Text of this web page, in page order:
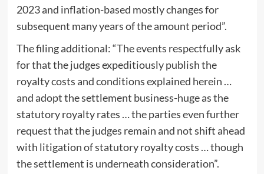
2023 and inflation-based mostly changes for
subsequent many years of the amount period”.
The filing additional: “The events respectfully ask
for that the judges expeditiously publish the
royalty costs and conditions explained herein …
and adopt the settlement business-huge as the
statutory royalty rates … the parties even further
request that the judges remain and not shift ahead
with litigation of statutory royalty costs … though
the settlement is underneath consideration”.